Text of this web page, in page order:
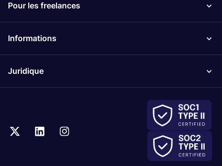
Pour les freelances
Informations
Juridique